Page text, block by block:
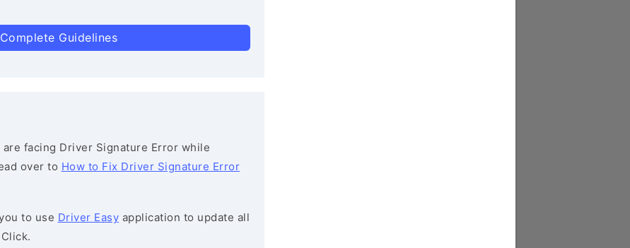
Guidelines
are facing Driver Signature Error while
over to How to Fix Driver Signature Error
to use Driver Easy application to update all